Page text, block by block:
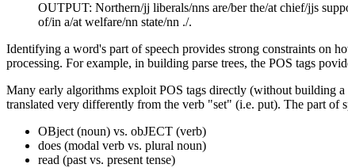
OUTPUT: Northern/jj liberals/nns are/ber the/at chief/jjs
of/in a/at welfare/nn state/nn ./.
Identifying a word's part of speech provides strong constraints on
processing. For example, in building parse trees, the POS tags
Many early algorithms exploit POS tags directly (without building
translated very differently from the verb "set" (i.e. put). The part of
OBject (noun) vs. obJECT (verb)
does (modal verb vs. plural noun)
read (past vs. present tense)